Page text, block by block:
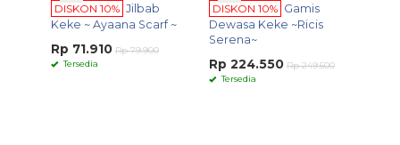
DISKON 10%
Jilbab
Keke ~ Ayaana Scarf ~
Rp 71.910 Rp 79.900
Tersedia
DISKON 10%
Gamis
Dewasa Keke ~Ricis
Serena~
Rp 224.550 Rp 249.500
Tersedia